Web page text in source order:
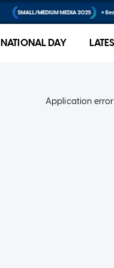
NATIONAL DAY
Application